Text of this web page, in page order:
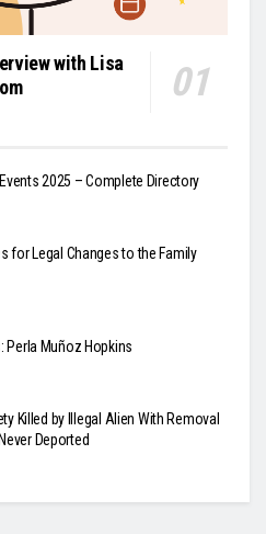
with Lisa
2025 – Complete Directory
for Legal Changes to the Family
Perla Muñoz Hopkins
Killed by Illegal Alien With Removal
Deported